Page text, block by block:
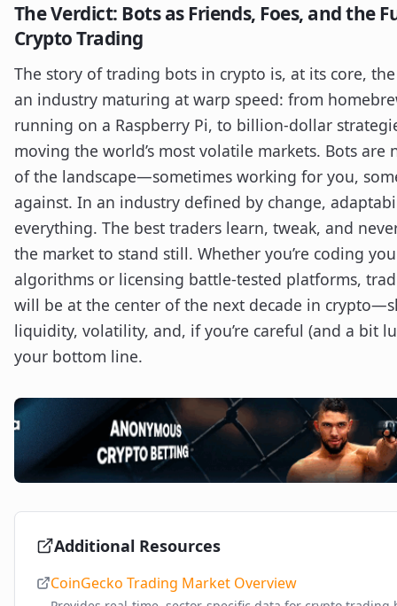
The Verdict: Bots as Friends, Foes, and the
Crypto Trading
The story of trading bots in crypto is, at its core,
an industry maturing at warp speed: from
running on a Raspberry Pi, to billion-dollar
moving the world’s most volatile markets. Bots are
of the landscape—sometimes working for you,
against. In an industry defined by change,
everything. The best traders learn, tweak, and
the market to stand still. Whether you’re coding
algorithms or licensing battle-tested platforms,
will be at the center of the next decade in
liquidity, volatility, and, if you’re careful (and a bit
your bottom line.
Additional Resources
CoinGecko Trading Market Overview